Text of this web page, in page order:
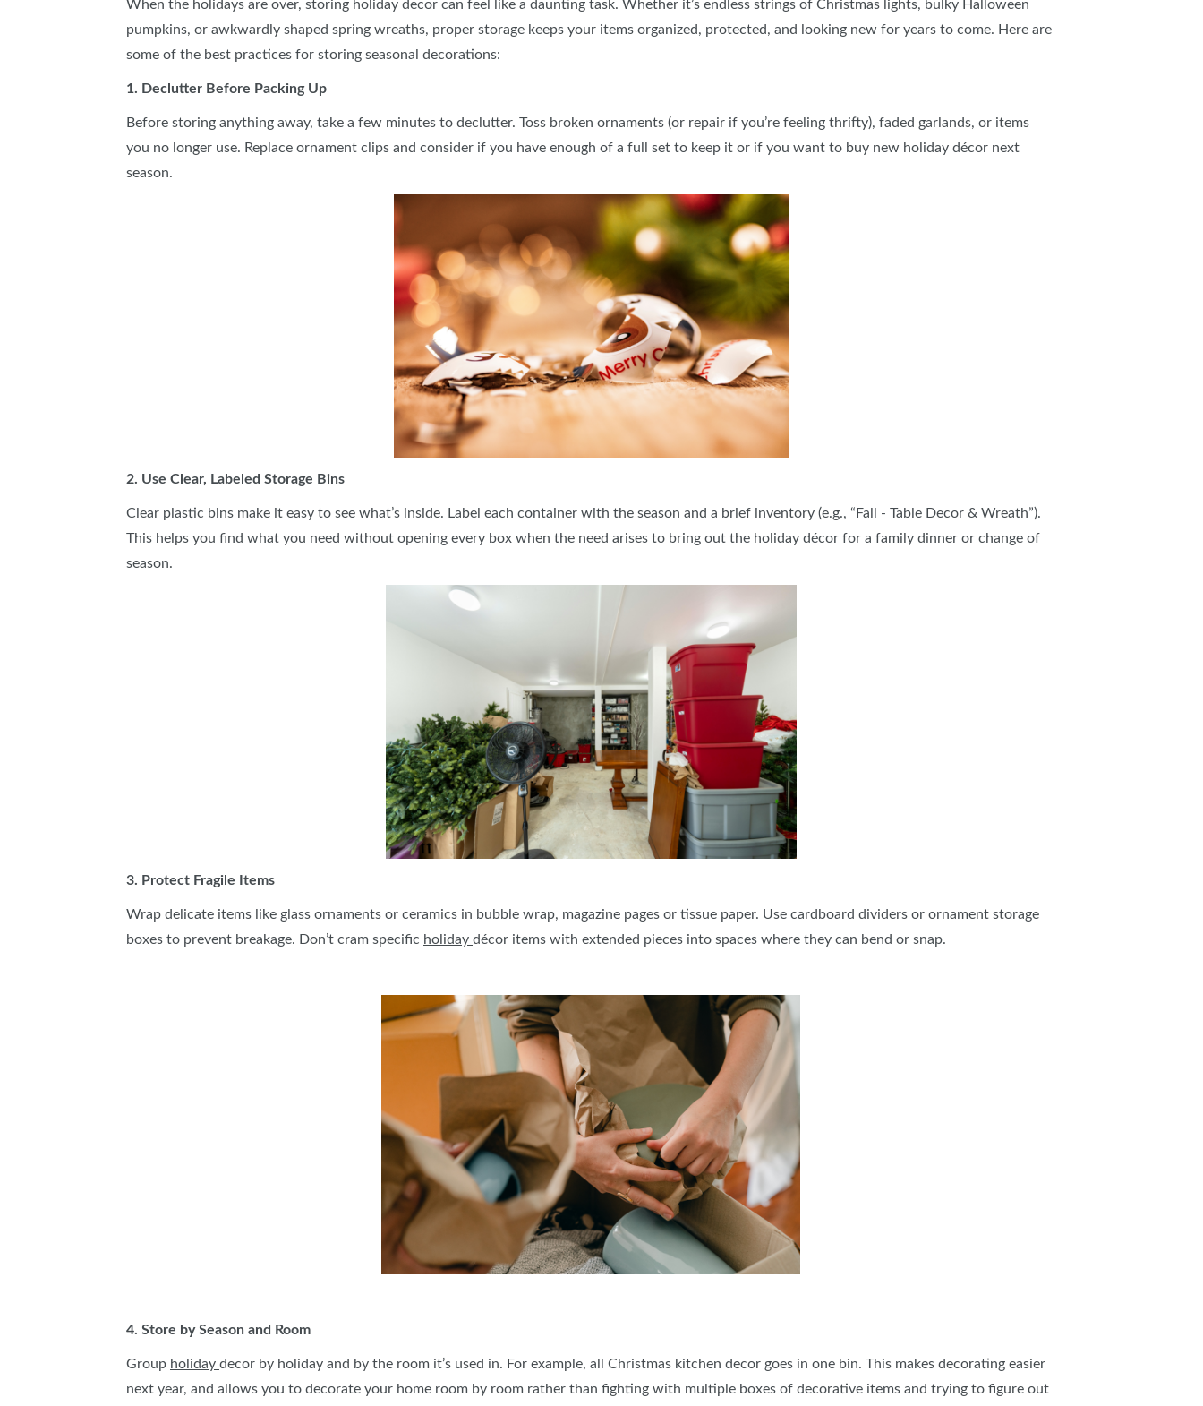
When the holidays are over, storing holiday decor can feel like a daunting task. Whether it’s endless strings of Christmas lights, bulky Halloween
pumpkins, or awkwardly shaped spring wreaths, proper storage keeps your items organized, protected, and looking new for years to come. Here are
some of the best practices for storing seasonal decorations:
1. Declutter Before Packing Up
Before storing anything away, take a few minutes to declutter. Toss broken ornaments (or repair if you’re feeling thrifty), faded garlands, or items
you no longer use. Replace ornament clips and consider if you have enough of a full set to keep it or if you want to buy new holiday décor next
season.
2. Use Clear, Labeled Storage Bins
Clear plastic bins make it easy to see what’s inside. Label each container with the season and a brief inventory (e.g., “Fall - Table Decor & Wreath”).
This helps you find what you need without opening every box when the need arises to bring out the holiday décor for a family dinner or change of
season.
3. Protect Fragile Items
Wrap delicate items like glass ornaments or ceramics in bubble wrap, magazine pages or tissue paper. Use cardboard dividers or ornament storage
boxes to prevent breakage. Don’t cram specific holiday décor items with extended pieces into spaces where they can bend or snap.
4. Store by Season and Room
Group holiday decor by holiday and by the room it’s used in. For example, all Christmas kitchen decor goes in one bin. This makes decorating easier
next year, and allows you to decorate your home room by room rather than fighting with multiple boxes of decorative items and trying to figure out